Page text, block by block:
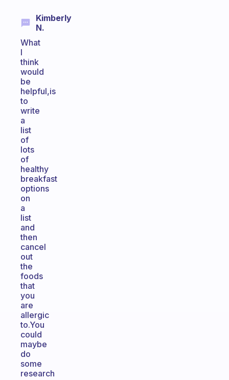
Kimberly
N.
What
I
think
would
be
helpful,is
to
write
a
list
of
lots
of
healthy
breakfast
options
on
a
list
and
then
cancel
out
the
foods
that
you
are
allergic
to.You
could
maybe
do
some
research